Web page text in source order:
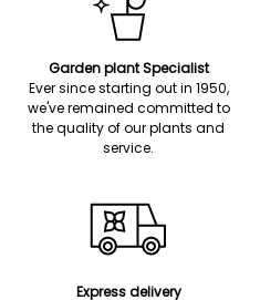
Garden plant Specialist
Ever since starting out in 1950,
we've remained committed to
the quality of our plants and
service.
Express delivery